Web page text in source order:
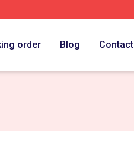
order Blog Contact